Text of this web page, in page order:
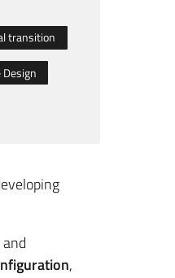
transition
Design
,